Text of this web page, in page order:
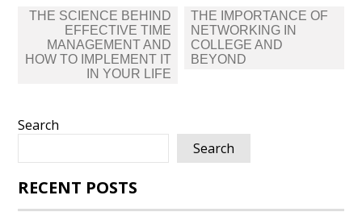
Post
navigation
THE SCIENCE BEHIND
EFFECTIVE TIME
MANAGEMENT AND
HOW TO IMPLEMENT IT
IN YOUR LIFE
THE IMPORTANCE OF
NETWORKING IN
COLLEGE AND
BEYOND
Search
Search
RECENT POSTS